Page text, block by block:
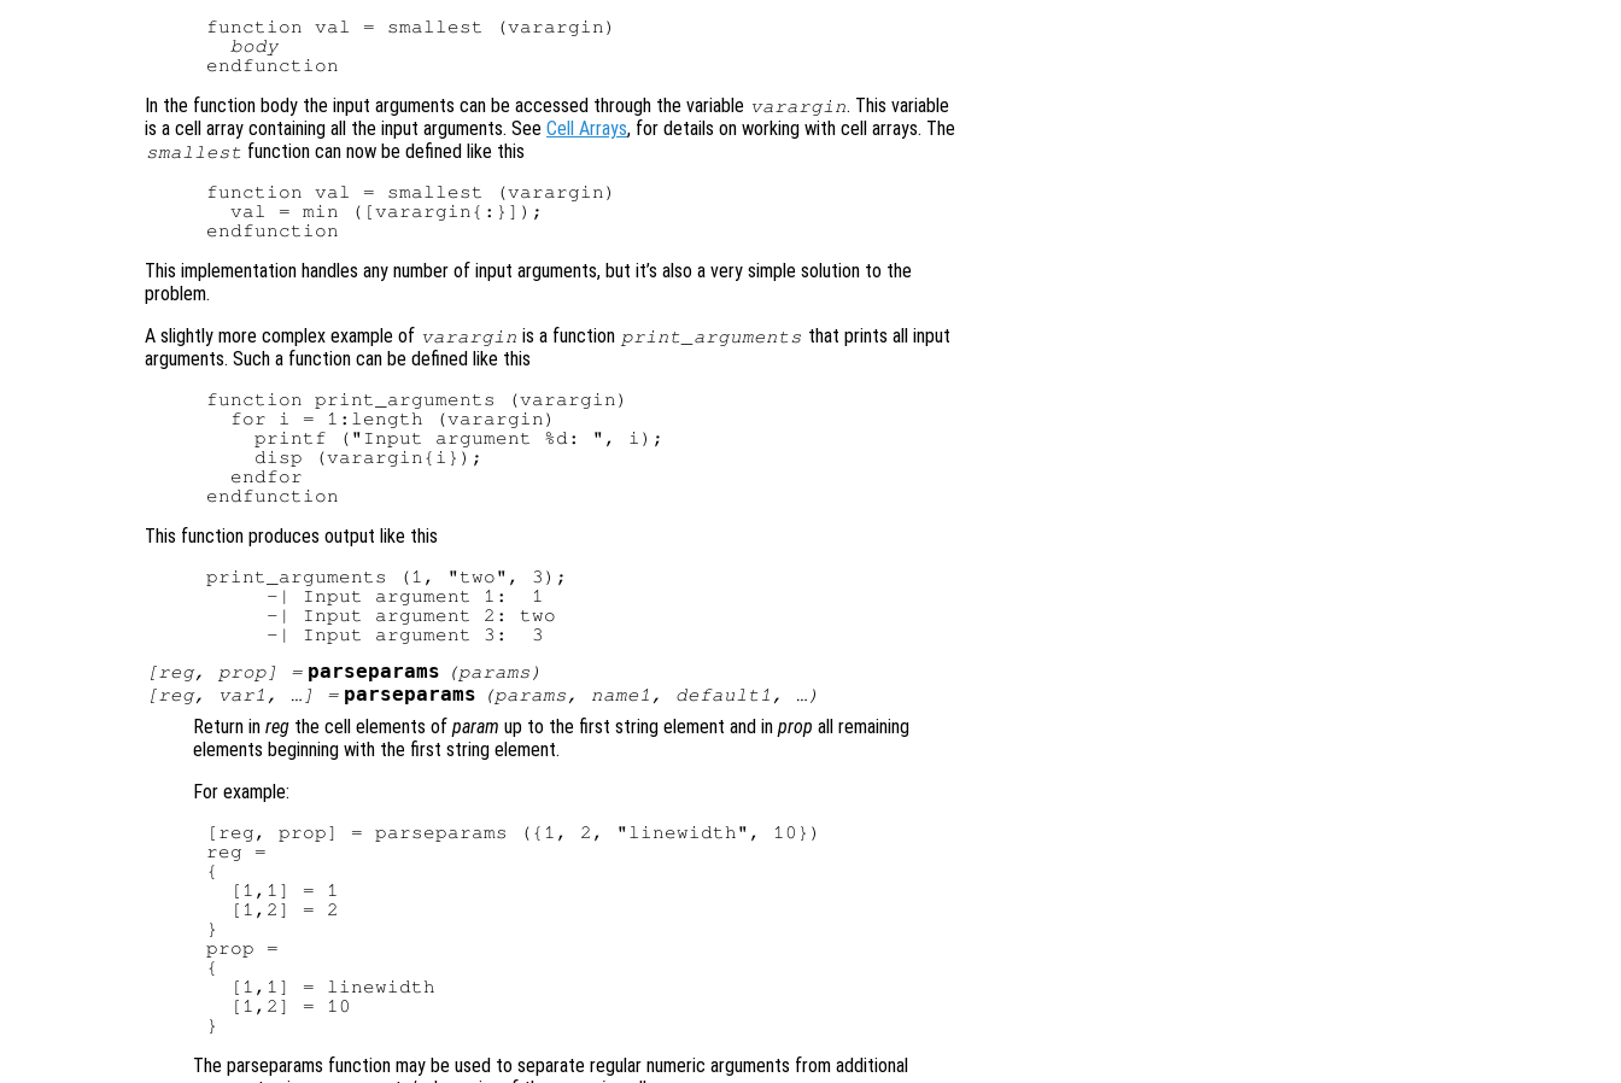
function val = smallest (varargin)
body
In the function body the input arguments can be accessed through the variable varargin. This variable
is a cell array containing all the input arguments. See Cell Arrays, for details on working with cell arrays. The
smallest function can now be defined like this
function val = smallest (varargin)
  val = min ([varargin{:}]);
This implementation handles any number of input arguments, but it’s also a very simple solution to the
problem.
A slightly more complex example of varargin is a function print_arguments that prints all input
arguments. Such a function can be defined like this
function print_arguments (varargin)
  for i = 1:length (varargin)
    printf ("Input argument %d: ", i);
    disp (varargin{i});
  endfor
This function produces output like this
print_arguments (1, "two", 3);
     -| Input argument 1:  1
     -| Input argument 2: two
[reg, prop] = parseparams (params )
[reg, var1 , …] = parseparams (params, name1 , default1 , …)
Return in reg the cell elements of param up to the first string element and in prop all remaining
elements beginning with the first string element.
For example:
[reg, prop] = parseparams ({1, 2, "linewidth", 10})
reg =
{
  [1,1] = 1
  [1,2] = 2
}
prop =
{
  [1,1] = linewidth
  [1,2] = 10
The parseparams function may be used to separate regular numeric arguments from additional